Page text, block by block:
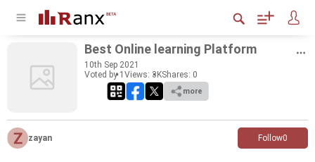
Best On­line learn­ing Plat­form
10th Sep 2021
Voted by 1 Views: 3KShares: 0
more
zayan Follow0